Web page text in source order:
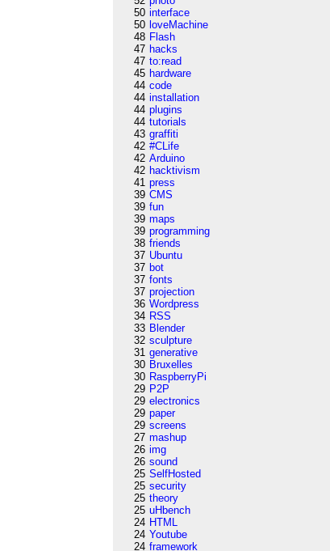
50 interface
50 loveMachine
48 Flash
47 hacks
47 to:read
45 hardware
44 code
44 installation
44 plugins
44 tutorials
43 graffiti
42 #CLife
42 Arduino
42 hacktivism
41 press
39 CMS
39 fun
39 maps
39 programming
38 friends
37 Ubuntu
37 bot
37 fonts
37 projection
36 Wordpress
34 RSS
33 Blender
32 sculpture
31 generative
30 Bruxelles
30 RaspberryPi
29 P2P
29 electronics
29 paper
29 screens
27 mashup
26 img
26 sound
25 SelfHosted
25 security
25 theory
25 uHbench
24 HTML
24 Youtube
24 framework